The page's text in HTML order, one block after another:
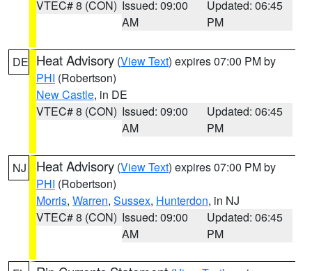
VTEC# 8 (CON) Issued: 09:00
AM
Updated: 06:45
PM
DE Heat Advisory (View Text) expires 07:00 PM by
PHI (Robertson)
New Castle, in DE
VTEC# 8 (CON) Issued: 09:00
AM
Updated: 06:45
PM
NJ Heat Advisory (View Text) expires 07:00 PM by
PHI (Robertson)
Morris, Warren, Sussex, Hunterdon, in NJ
VTEC# 8 (CON) Issued: 09:00
AM
Updated: 06:45
PM